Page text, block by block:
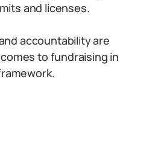
and licenses.
accountability are
to fundraising in